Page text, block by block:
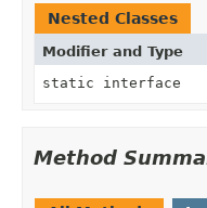
Nested Classes
Modifier and Type
static interface
Method